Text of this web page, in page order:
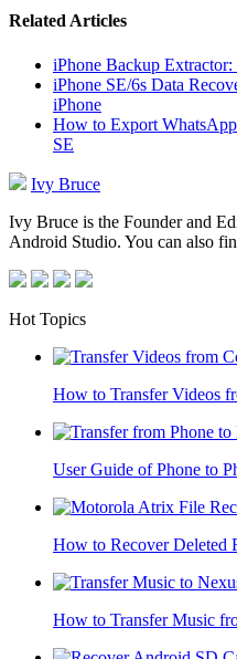
Related Articles
iPhone Backup
iPhone SE/6s Data
iPhone
How to Export
SE
Ivy Bruce
Ivy Bruce is the Founder and
Android Studio. You can also
Hot Topics
How to Transfer Videos
User Guide of Phone to
How to Recover Deleted
How to Transfer Music